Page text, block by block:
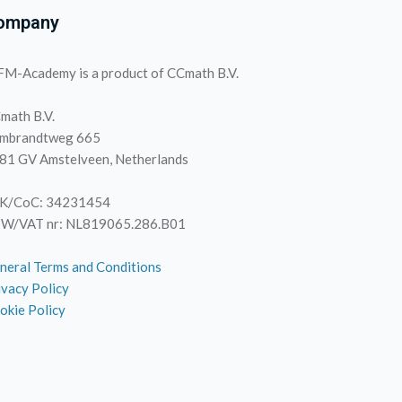
Academy is a product of CCmath B.V.
B.V.
665
GV Amstelveen, Netherlands
CoC: 34231454
VAT nr: NL819065.286.B01
Terms and Conditions
Policy
Policy